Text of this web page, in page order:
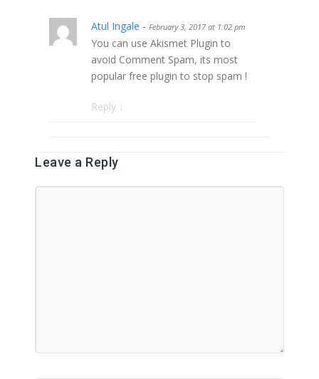
Atul Ingale - February 3, 2017 at 1:02 pm
You can use Akismet Plugin to
avoid Comment Spam, its most
popular free plugin to stop spam !
Reply ↓
Leave a Reply